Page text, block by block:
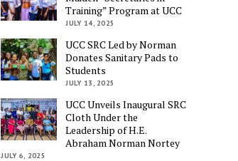
Training” Program at UCC
JULY 14, 2025
UCC SRC Led by Norman
Donates Sanitary Pads to
Students
JULY 13, 2025
UCC Unveils Inaugural SRC
Cloth Under the
Leadership of H.E.
Abraham Norman Nortey
JULY 6, 2025